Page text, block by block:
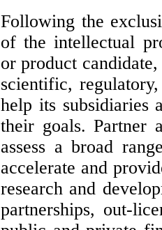
Following the
of the intellectual
or product
scientific,
help its subsidiaries
their goals. Partner
assess a broad
accelerate and
research and
partnerships, out-